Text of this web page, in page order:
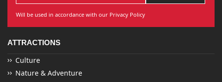
Will be used in accordance with our Privacy Policy
ATTRACTIONS
Culture
Nature & Adventure